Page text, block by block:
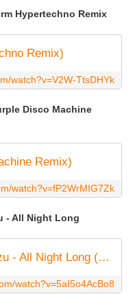
Hypertechno Remix
Remix)
watch?v=V2W-TtsDHYk
Disco Machine
Remix)
watch?v=fP2WrMIG7Zk
- All Night Long
Kungs, David Guetta, Izzy Bizu - All Night Long (OFFICIAL VIDEO)
watch?v=5aI5o4AcBo8